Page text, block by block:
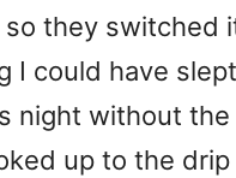
so they switched
I could have
night without the
up to the drip